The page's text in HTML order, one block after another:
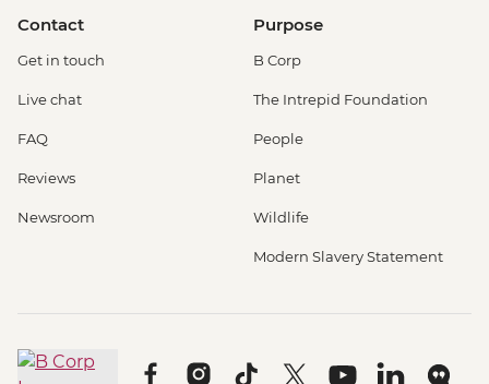
Contact
Get in touch
Live chat
FAQ
Reviews
Newsroom
Purpose
B Corp
The Intrepid Foundation
People
Planet
Wildlife
Modern Slavery Statement